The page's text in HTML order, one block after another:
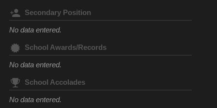
Secondary Position
No data entered.
School Awards/Records
No data entered.
School Accolades
No data entered.